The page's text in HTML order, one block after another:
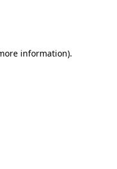
information).